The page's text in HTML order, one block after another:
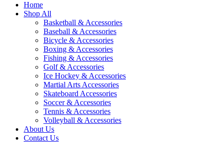
Home
Shop All
Basketball & Accessories
Baseball & Accessories
Bicycle & Accessories
Boxing & Accessories
Fishing & Accessories
Golf & Accessories
Ice Hockey & Accessories
Martial Arts Accessories
Skateboard Accessories
Soccer & Accessories
Tennis & Accessories
Volleyball & Accessories
About Us
Contact Us